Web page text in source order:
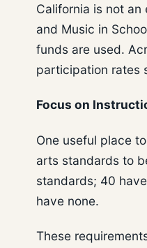
California is not
and Music in
funds are used.
participation rates
Focus on
One useful place
arts standards to
standards; 40
have none.
These